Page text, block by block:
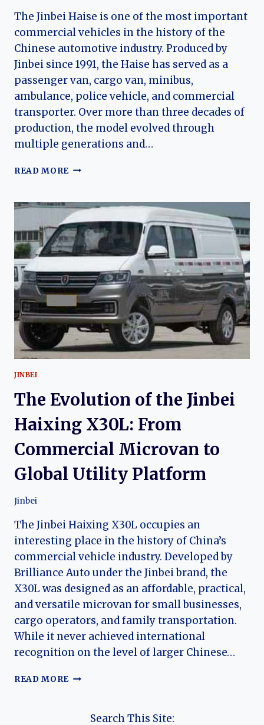
The Jinbei Haise is one of the most important
commercial vehicles in the history of the
Chinese automotive industry. Produced by
Jinbei since 1991, the Haise has served as a
passenger van, cargo van, minibus,
ambulance, police vehicle, and commercial
transporter. Over more than three decades of
production, the model evolved through
multiple generations and…
READ MORE THE
THE
JINBEI
HAISE:
CHINA’S
LONG-
TOYOTA
HIACE-
DERIVED
VAN
JINBEI
The Evolution of the Jinbei
Haixing X30L: From
Commercial Microvan to
Global Utility Platform
Jinbei
The Jinbei Haixing X30L occupies an
interesting place in the history of China’s
commercial vehicle industry. Developed by
Brilliance Auto under the Jinbei brand, the
X30L was designed as an affordable, practical,
and versatile microvan for small businesses,
cargo operators, and family transportation.
While it never achieved international
recognition on the level of larger Chinese…
READ MORE THE
Search This Site: